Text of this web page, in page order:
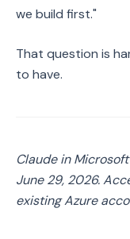
we build first."
That question is
to have.
Claude in
June 29, 2026.
existing Azure